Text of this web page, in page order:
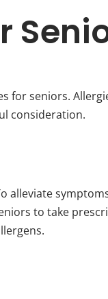
for seniors.
consideration.
alleviate
to take